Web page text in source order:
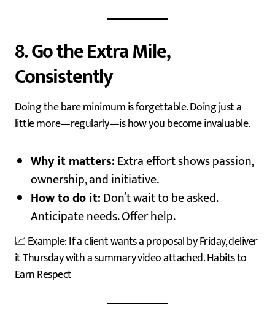
8.Go the Extra Mile,
Consistently
Doing the bare minimum is forgettable. Doing just a
little more—regularly—is how you become invaluable.
Why it matters:Extra effort shows passion,
ownership, and initiative.
How to do it:Don’t wait to be asked.
Anticipate needs. Offer help.
📈 Example: If a client wants a proposal by Friday, deliver
it Thursday with a summary video attached. Habits to
Earn Respect